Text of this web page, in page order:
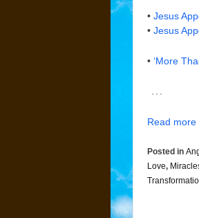
• Jesus
• Jesus
• ‘More
…
Read more
Posted in
Love,